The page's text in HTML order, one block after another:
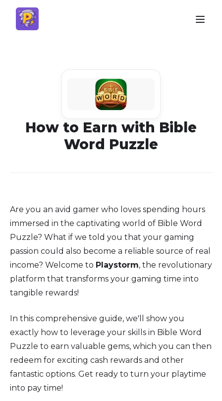
How to Earn with Bible
Word Puzzle
Are you an avid gamer who loves spending hours
immersed in the captivating world of Bible Word
Puzzle? What if we told you that your gaming
passion could also become a reliable source of real
income? Welcome to Playstorm, the revolutionary
platform that transforms your gaming time into
tangible rewards!
In this comprehensive guide, we'll show you
exactly how to leverage your skills in Bible Word
Puzzle to earn valuable gems, which you can then
redeem for exciting cash rewards and other
fantastic options. Get ready to turn your playtime
into pay time!